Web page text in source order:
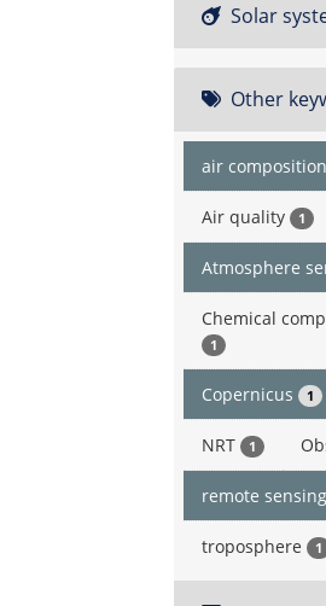
Solar
Other
air composition
Air quality 1
Atmosphere
Chemical
1
Copernicus 1
NRT 1
remote sensing
troposphere 1